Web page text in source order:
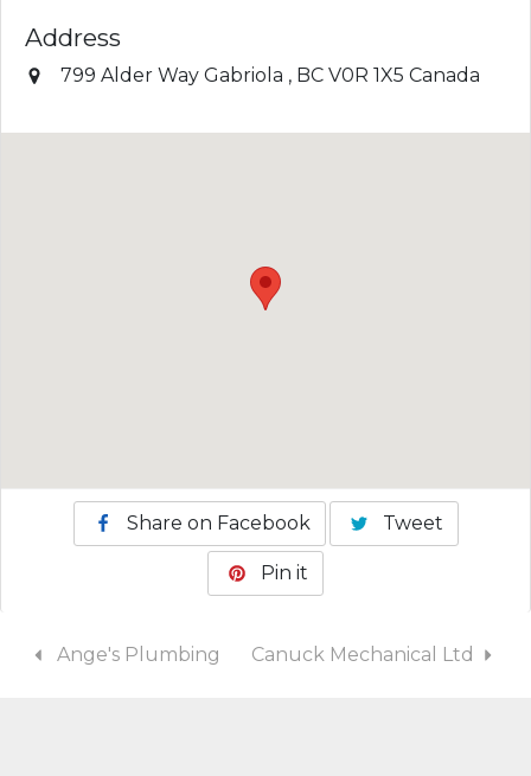
Address
799 Alder Way Gabriola , BC V0R 1X5 Canada
Share on Facebook Tweet
Pin it
Ange's Plumbing Canuck Mechanical Ltd